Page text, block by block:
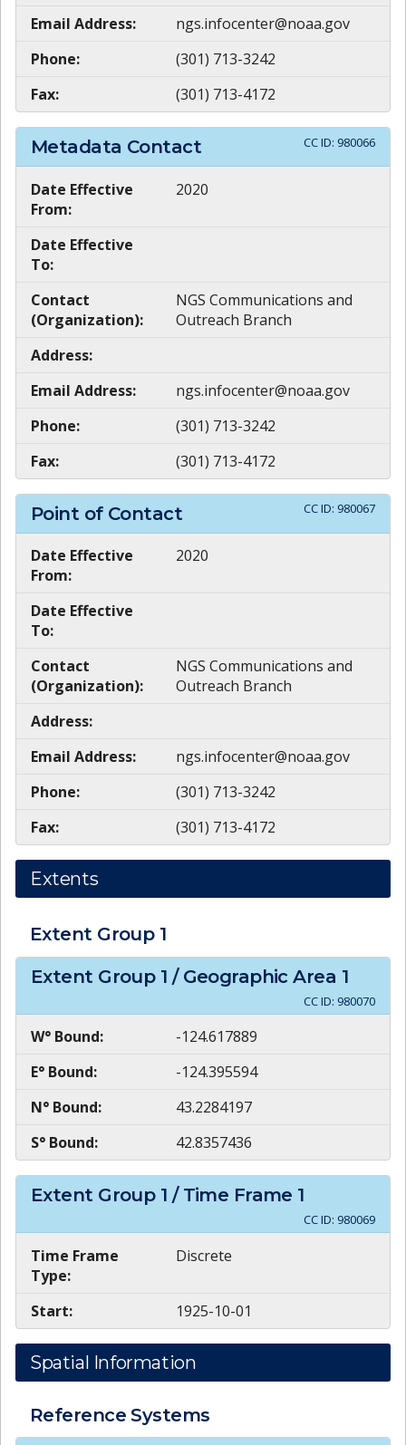
Email Address:
ngs.infocenter@noaa.gov
Phone:
(301) 713-3242
Fax:
(301) 713-4172
Metadata Contact CC ID: 980066
Date Effective
From:
2020
Date Effective
To:
Contact
(Organization):
NGS Communications and
Outreach Branch
Address:
Email Address:
ngs.infocenter@noaa.gov
Phone:
(301) 713-3242
Fax:
(301) 713-4172
Point of Contact CC ID: 980067
Date Effective
From:
2020
Date Effective
To:
Contact
(Organization):
NGS Communications and
Outreach Branch
Address:
Email Address:
ngs.infocenter@noaa.gov
Phone:
(301) 713-3242
Fax:
(301) 713-4172
Extents
Extent Group 1
Extent Group 1 / Geographic Area 1
CC ID: 980070
W° Bound:
-124.617889
E° Bound:
-124.395594
N° Bound:
43.2284197
S° Bound:
42.8357436
Extent Group 1 / Time Frame 1
CC ID: 980069
Time Frame
Type:
Discrete
Start: 1925-10-01
Spatial Information
Reference Systems